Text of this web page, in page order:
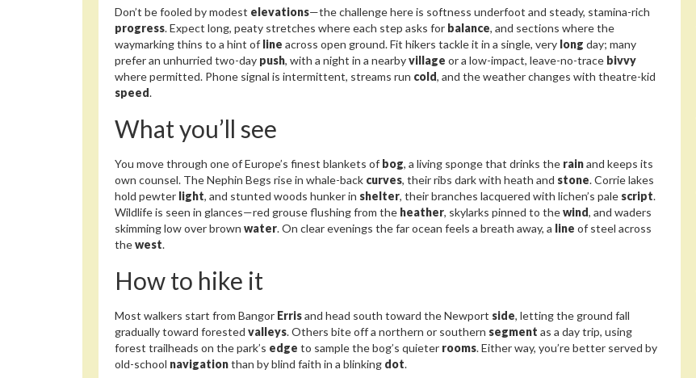
Don’t be fooled by modest elevations—the challenge here is softness underfoot and steady, stamina-rich
progress. Expect long, peaty stretches where each step asks for balance, and sections where the
waymarking thins to a hint of line across open ground. Fit hikers tackle it in a single, very long day; many
prefer an unhurried two-day push, with a night in a nearbyvillage or a low-impact, leave-no-trace bivvy
where permitted. Phone signal is intermittent, streams run cold, and the weather changes with theatre-kid
speed.
What you’ll see
You move through one of Europe’s finest blankets of bog, a living sponge that drinks the rainand keeps its
own counsel. The Nephin Begs rise in whale-back curves, their ribs dark with heath and stone. Corrie lakes
hold pewter light, and stunted woods hunker in shelter, their branches lacquered with lichen’s pale script.
Wildlife is seen in glances—red grouse flushing from the heather, skylarks pinned to thewind, and waders
skimming low over brown water. On clear evenings the far ocean feels a breath away, a line of steel across
thewest.
How to hike it
Most walkers start from Bangor Errisand head south toward the Newport side, letting the ground fall
gradually toward forested valleys. Others bite off a northern or southern segment as a day trip, using
forest trailheads on the park’s edge to sample the bog’s quieter rooms. Either way, you’re better served by
old-school navigationthan by blind faith in a blinking dot.